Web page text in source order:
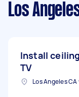
Los
Install
TV
Los Angeles